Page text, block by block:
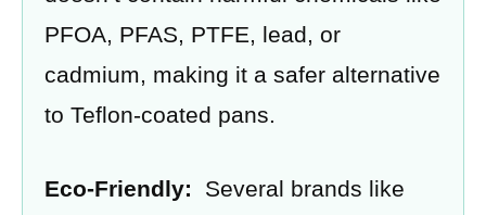
PFOA, PFAS, PTFE, lead, or
cadmium, making it a safer alternative
to Teflon-coated pans.
Eco-Friendly:
Several brands like